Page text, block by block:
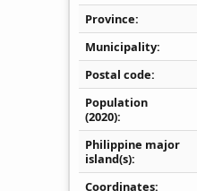
Province
Municipality
Postal code
Population
(2020)
Philippine major
island(s)
Coordinates